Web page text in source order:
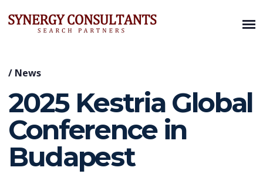
/ News
2025 Kestria Global
Conference in
Budapest